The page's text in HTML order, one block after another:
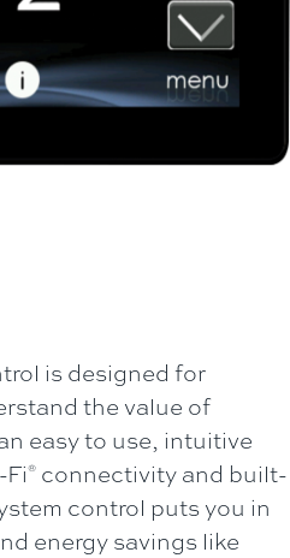
is designed for
the value of
easy to use, intuitive
® connectivity and built-
control puts you in
energy savings like